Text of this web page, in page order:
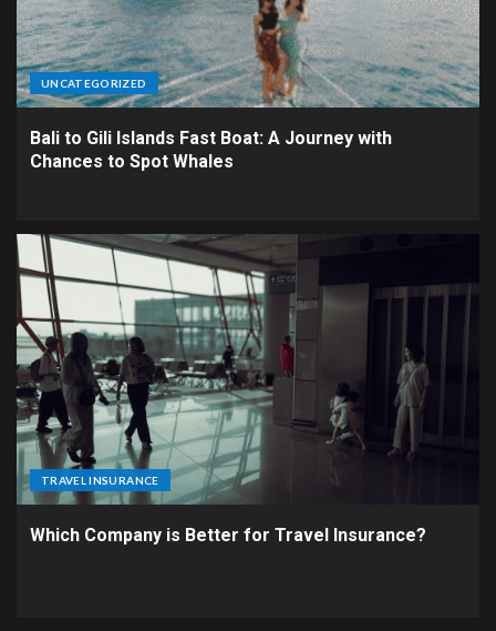
UNCATEGORIZED
Bali to Gili Islands Fast Boat: A Journey with
Chances to Spot Whales
TRAVEL INSURANCE
Which Company is Better for Travel Insurance?